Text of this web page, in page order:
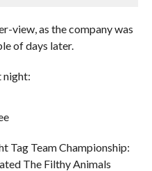
view, as the company was
of days later.
night:
Tag Team Championship:
The Filthy Animals